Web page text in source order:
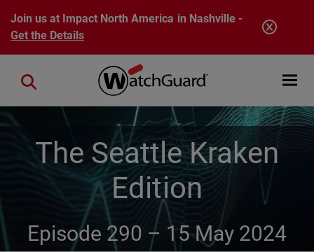
Skip to main content
Join us at Impact North America in Nashville -
Get the Details
Open
Close search
The Seattle Kraken
Edition
Episode 290 – 15 May 2024